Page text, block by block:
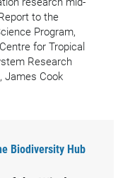
to the
Program,
for Tropical
Research
James Cook
Biodiversity Hub